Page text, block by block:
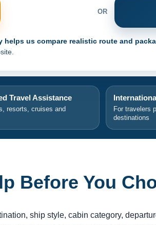
OR
us compare realistic route and
Travel Assistance
resorts, cruises and
For travelers
destinations
Before You
ship style, cabin category,